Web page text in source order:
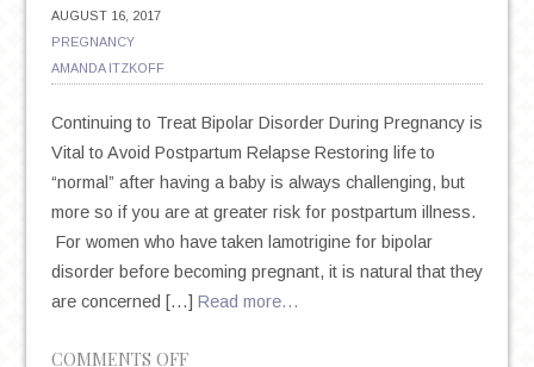
AUGUST 16, 2017
PREGNANCY
AMANDA ITZKOFF
Continuing to Treat Bipolar Disorder During Pregnancy is
Vital to Avoid Postpartum Relapse Restoring life to
“normal” after having a baby is always challenging, but
more so if you are at greater risk for postpartum illness.
For women who have taken lamotrigine for bipolar
disorder before becoming pregnant, it is natural that they
are concerned […] Read more…
COMMENTS OFFON